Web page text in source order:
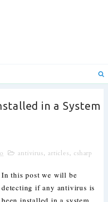
in a System
antivirus, articles, csharp
In this post we will be
detecting if any antivirus is
been installed in a system